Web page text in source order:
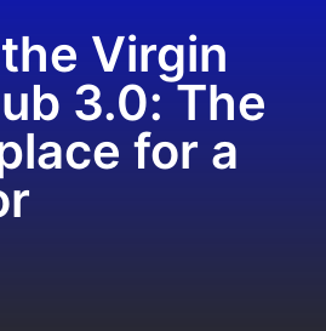
Virgin
3.0: The
for a